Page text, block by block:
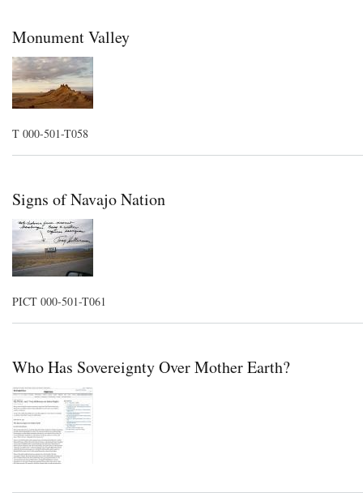
Monument Valley
T 000-501-T058
Signs of Navajo Nation
PICT 000-501-T061
Who Has Sovereignty Over Mother Earth?